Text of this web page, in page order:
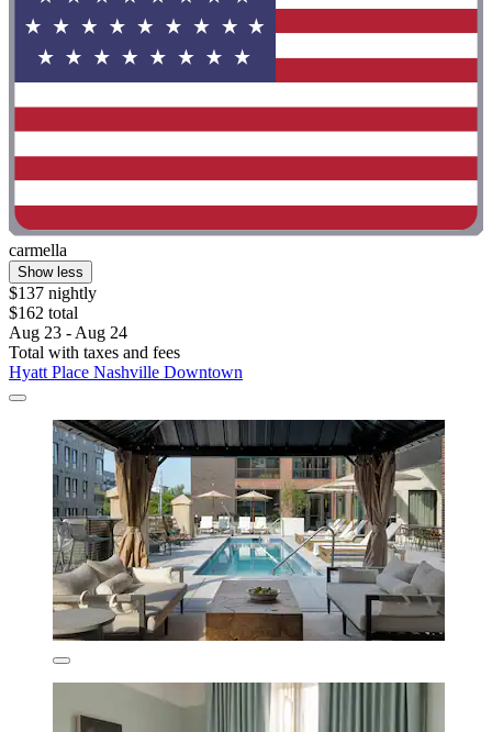
carmella
Show less
$137 nightly
$162 total
Aug 23 - Aug 24
Total with taxes and fees
Hyatt Place Nashville Downtown